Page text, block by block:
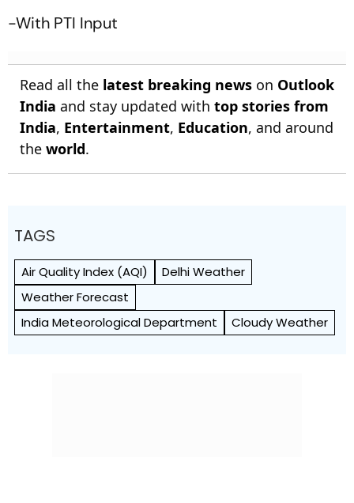
-With PTI Input
Read all the latest breaking news on Outlook
India and stay updated with top stories from
India, Entertainment, Education, and around
the world.
TAGS
Air Quality Index (AQI)
Delhi Weather
Weather Forecast
India Meteorological Department
Cloudy Weather